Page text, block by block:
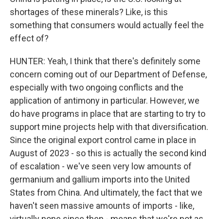
shortages of these minerals? Like, is this
something that consumers would actually feel the
effect of?
HUNTER: Yeah, I think that there's definitely some
concern coming out of our Department of Defense,
especially with two ongoing conflicts and the
application of antimony in particular. However, we
do have programs in place that are starting to try to
support mine projects help with that diversification.
Since the original export control came in place in
August of 2023 - so this is actually the second kind
of escalation - we've seen very low amounts of
germanium and gallium imports into the United
States from China. And ultimately, the fact that we
haven't seen massive amounts of imports - like,